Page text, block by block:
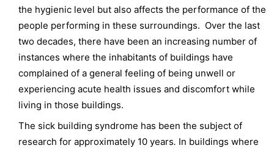
the hygienic level but also affects the performance of the
people performing in these surroundings. Over the last
two decades, there have been an increasing number of
instances where the inhabitants of buildings have
complained of a general feeling of being unwell or
experiencing acute health issues and discomfort while
living in those buildings.
The sick building syndrome has been the subject of
research for approximately 10 years. In buildings where